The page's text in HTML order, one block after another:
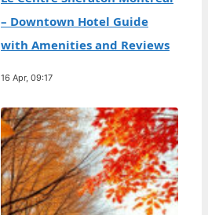
– Downtown Hotel Guide
with Amenities and Reviews
16 Apr, 09:17